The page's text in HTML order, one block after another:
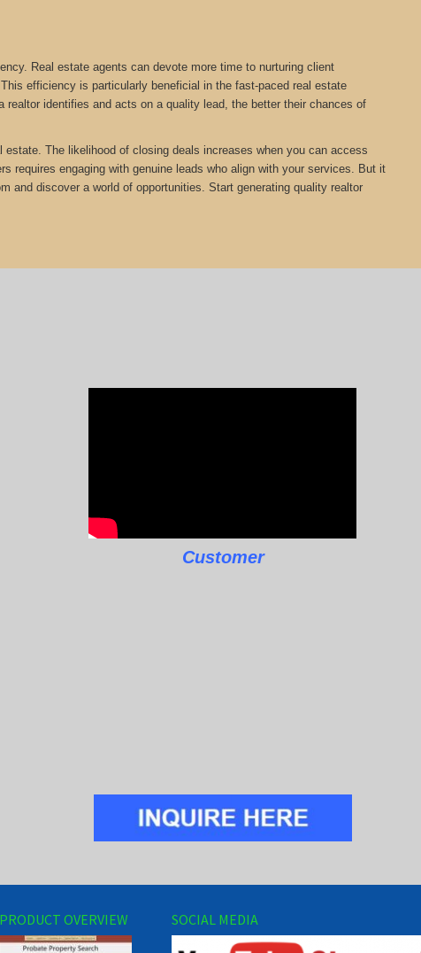
Real estate agents can devote more time to nurturing client
efficiency is particularly beneficial in the fast-paced real estate
identifies and acts on a quality lead, the better their chances of
The likelihood of closing deals increases when you can access
requires engaging with genuine leads who align with your services. But it
and discover a world of opportunities. Start generating quality realtor
Customer
PRODUCT OVERVIEW SOCIAL MEDIA